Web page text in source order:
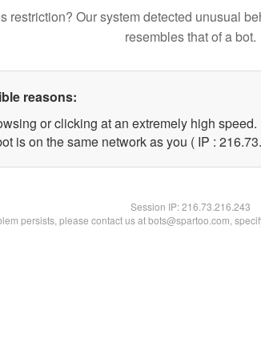
restriction? Our system detected unusual
resembles that of a bot.
reasons:
or clicking at an extremely high speed.
is on the same network as you ( IP :
Session IP:216.73.216.243
persists, please contact us at bots@spartoo.com,